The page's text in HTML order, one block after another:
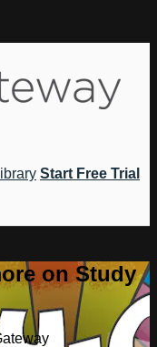
Start Free Trial
on Study